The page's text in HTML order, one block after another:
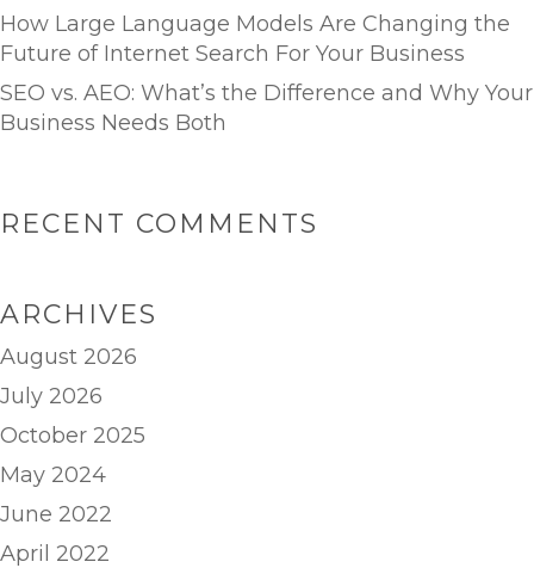
How Large Language Models Are Changing the
Future of Internet Search For Your Business
SEO vs. AEO: What’s the Difference and Why Your
Business Needs Both
RECENT COMMENTS
ARCHIVES
August 2026
July 2026
October 2025
May 2024
June 2022
April 2022